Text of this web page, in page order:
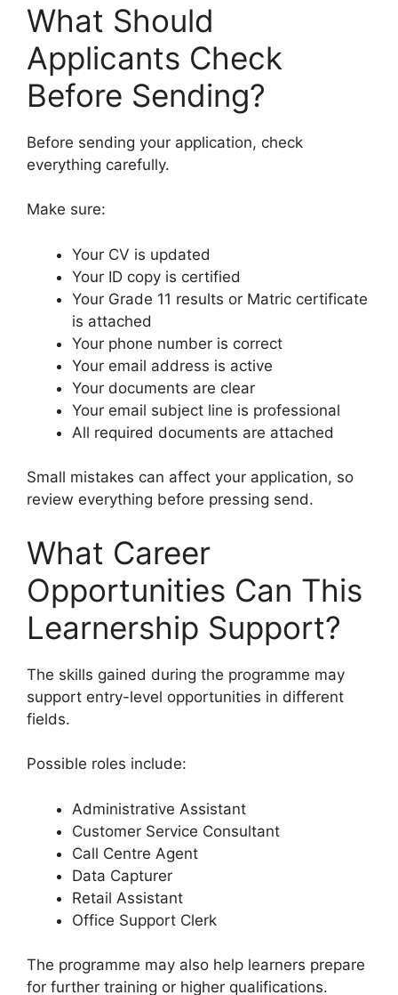
What Should
Applicants Check
Before Sending?
Before sending your application, check
everything carefully.
Make sure:
Your CV is updated
Your ID copy is certified
Your Grade 11 results or Matric certificate
is attached
Your phone number is correct
Your email address is active
Your documents are clear
Your email subject line is professional
All required documents are attached
Small mistakes can affect your application, so
review everything before pressing send.
What Career
Opportunities Can This
Learnership Support?
The skills gained during the programme may
support entry-level opportunities in different
fields.
Possible roles include:
Administrative Assistant
Customer Service Consultant
Call Centre Agent
Data Capturer
Retail Assistant
Office Support Clerk
The programme may also help learners prepare
for further training or higher qualifications.